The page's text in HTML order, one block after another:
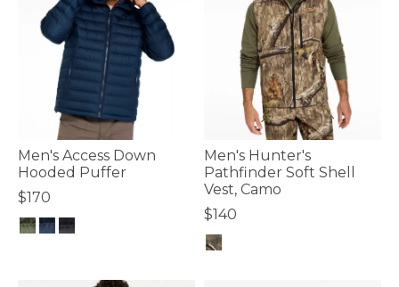
Men's Access Down
Hooded Puffer
$170
Men's Hunter's
Pathfinder Soft Shell
Vest, Camo
$140